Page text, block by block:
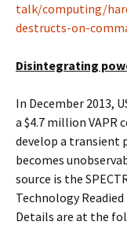
talk/computing/
destructs-on-
Disintegrating
In December 2013,
a $4.7 million VAPR
develop a transient
becomes
source is the
Technology
Details are at the